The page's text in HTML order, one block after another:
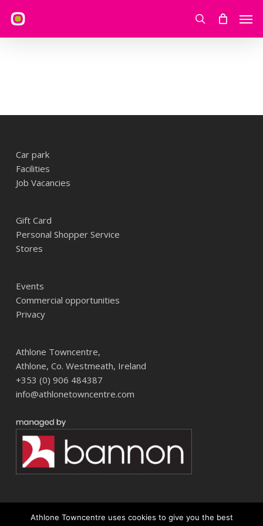
main
search
Car park
Facilities
Job Vacancies
Gift Card
Personal Shopper Service
Stores
Events
Commercial opportunities
Privacy
Athlone Towncentre,
Athlone, Co. Westmeath, Ireland
+353 (0) 906 484387
info@athlonetowncentre.com
Athlone Towncentre uses cookies to give you the best